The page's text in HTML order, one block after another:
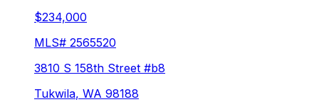
$234,000
MLS# 2565520
3810 S 158th Street #b8
Tukwila, WA 98188